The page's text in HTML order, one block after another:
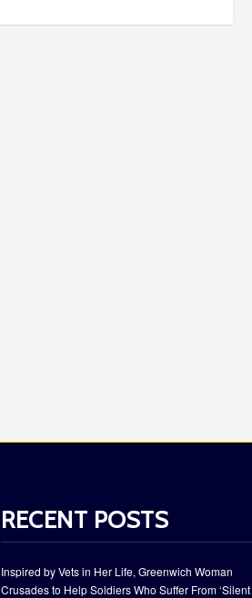
RECENT POSTS
Inspired by Vets in Her Life, Greenwich Woman
Crusades to Help Soldiers Who Suffer From ‘Silent